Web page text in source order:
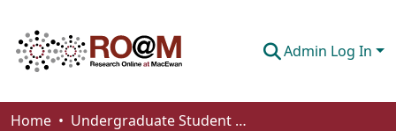
Admin Log In
Communities & Collections
Home
Undergraduate Student Works